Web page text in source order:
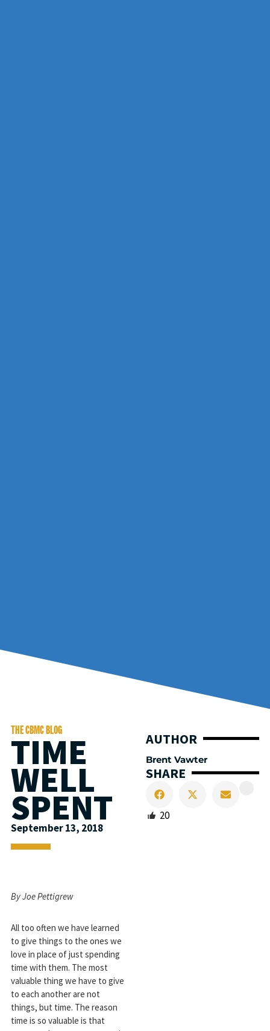
AUTHOR
Brent Vawter
SHARE
20
THE CBMC BLOG
TIME
WELL
SPENT
September 13, 2018
By Joe Pettigrew
All too often we have learned
to give things to the ones we
love in place of just spending
time with them. The most
valuable thing we have to give
to each another are not
things, but time. The reason
time is so valuable is that